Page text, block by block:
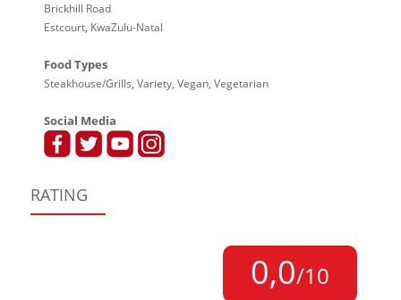
Brickhill Road
Estcourt, KwaZulu-Natal
Food Types
Steakhouse/Grills, Variety, Vegan, Vegetarian
Social Media
RATING
0,0/10